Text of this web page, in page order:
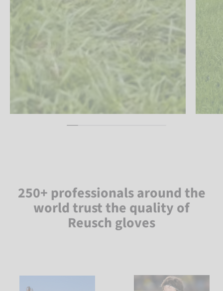
250+ professionals around the
world trust the quality of
Reusch gloves